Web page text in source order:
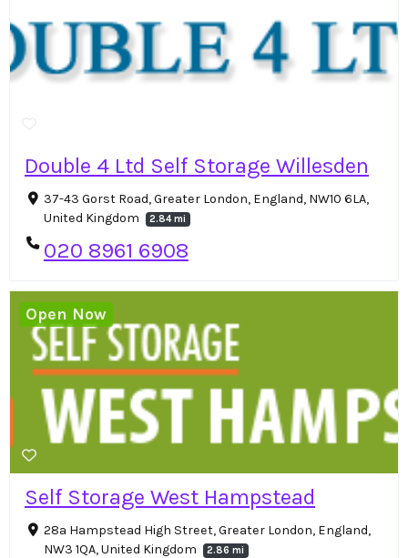
Double 4 Ltd Self Storage Willesden
37-43 Gorst Road, Greater London, England, NW10 6LA,
United Kingdom
2.84 mi
020 8961 6908
Self Storage West Hampstead
28a Hampstead High Street, Greater London, England,
NW3 1QA, United Kingdom
2.86 mi
Open Now